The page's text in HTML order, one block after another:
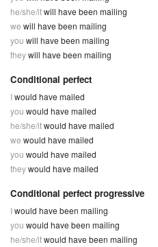
he/she/itwill have been mailing
we will have been mailing
you will have been mailing
theywill have been mailing
Conditional perfect
Iwould have mailed
you would have mailed
he/she/itwould have mailed
we would have mailed
you would have mailed
theywould have mailed
Conditional perfect progressive
Iwould have been mailing
you would have been mailing
he/she/itwould have been mailing